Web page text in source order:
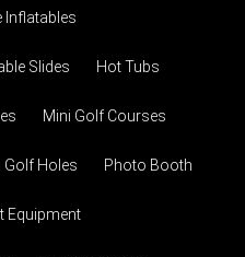
Inflatables
Slides Hot Tubs
Mini Golf Courses
Golf Holes Photo Booth
Equipment